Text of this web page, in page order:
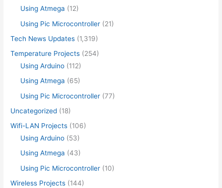
Using Atmega (12)
Using Pic Microcontroller (21)
Tech News Updates (1,319)
Temperature Projects (254)
Using Arduino (112)
Using Atmega (65)
Using Pic Microcontroller (77)
Uncategorized (18)
Wifi-LAN Projects (106)
Using Arduino (53)
Using Atmega (43)
Using Pic Microcontroller (10)
Wireless Projects (144)